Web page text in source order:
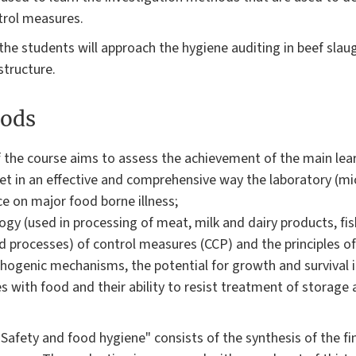
measures.
students will approach the hygiene auditing in beef
course aims to assess the achievement of the main
in an effective and comprehensive way the laboratory
on major food borne illness;
(used in processing of meat, milk and dairy products,
of control measures (CCP) and the principles
mechanisms, the potential for growth and
with food and their ability to resist treatment of
and food hygiene" consists of the synthesis of the